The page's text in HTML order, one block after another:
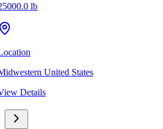
lb
United States
Details